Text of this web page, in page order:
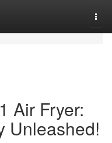
Air Fryer:
Unleashed!